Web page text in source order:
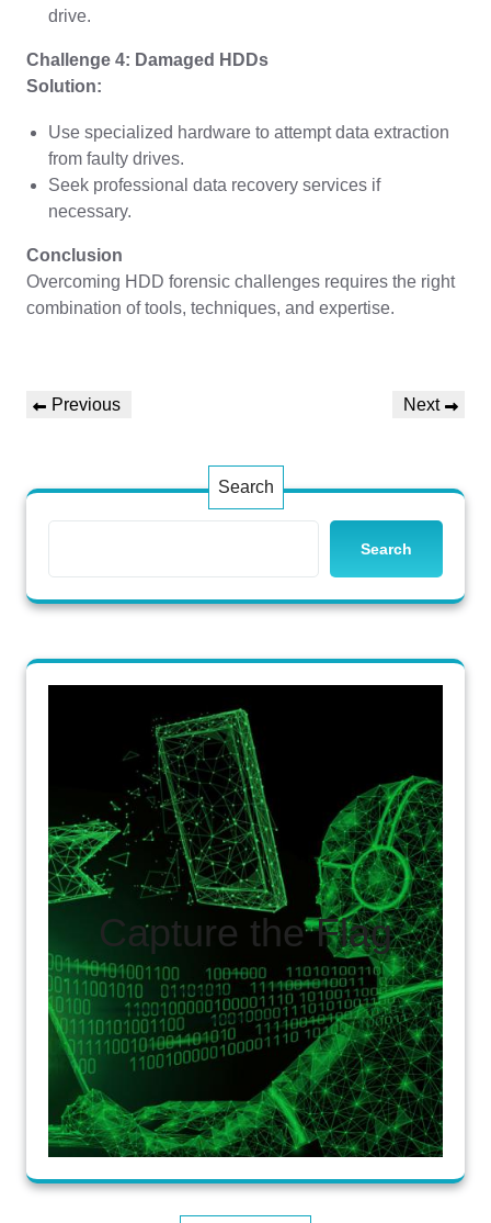
drive.
Challenge 4: Damaged HDDs
Solution:
Use specialized hardware to attempt data extraction
from faulty drives.
Seek professional data recovery services if
necessary.
Conclusion
Overcoming HDD forensic challenges requires the right
combination of tools, techniques, and expertise.
PostPrevious
Previous
Next
Next
Search
Search
Capture the Flag